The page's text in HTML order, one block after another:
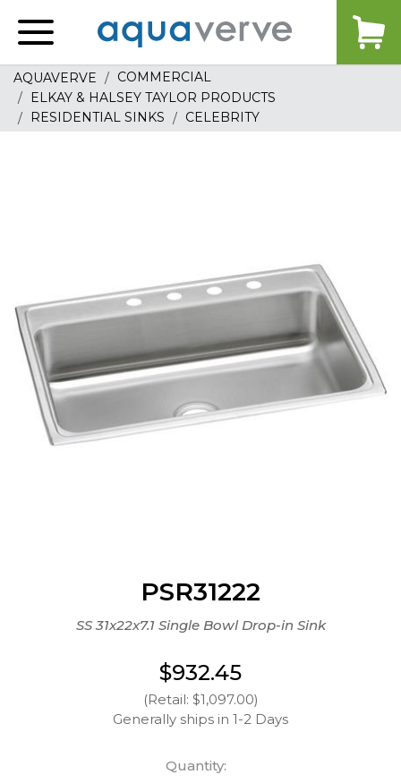
home
AQUAVERVE
COMMERCIAL
ELKAY & HALSEY TAYLOR PRODUCTS
RESIDENTIAL SINKS
CELEBRITY
PSR31222
SS 31x22x7.1 Single Bowl Drop-in Sink
$932.45
(Retail: $1,097.00)
Generally ships in 1-2 Days
Quantity: